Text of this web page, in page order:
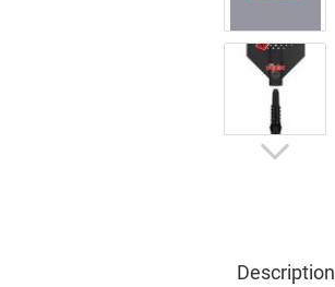
Description